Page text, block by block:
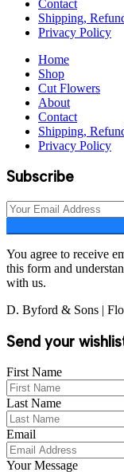
Contact
Shipping,
Privacy Policy
Home
Shop
Cut Flowers
About
Contact
Shipping,
Privacy Policy
Subscribe
You agree to receive
this form and
with us.
D. Byford & Sons |
Send your
First Name
Last Name
Email
Your Message